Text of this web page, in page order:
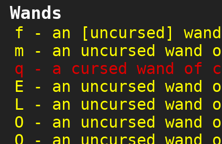
Wands
f - an [uncursed]
m - an uncursed
q - a cursed wand of
E - an uncursed
L - an uncursed
O - an uncursed
Q - an uncursed